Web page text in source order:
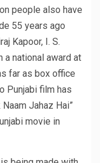
people also have
55 years ago
Kapoor, I. S.
a national award at
far as box office
Punjabi film has
Jahaz Hai”
movie in